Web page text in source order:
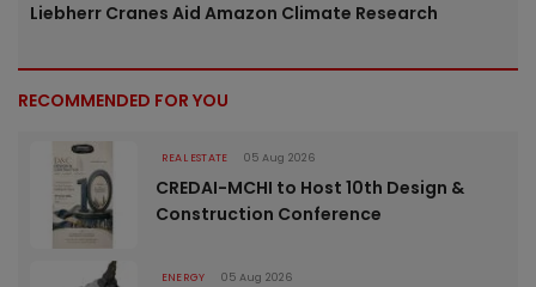
Liebherr Cranes Aid Amazon Climate Research
RECOMMENDED FOR YOU
REAL ESTATE 05 Aug 2026
CREDAI-MCHI to Host 10th Design &
Construction Conference
ENERGY 05 Aug 2026